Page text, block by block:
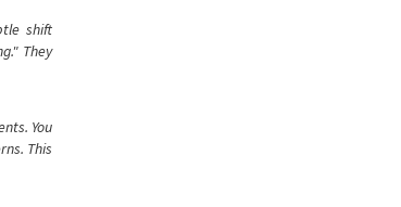
shift
They
You
This